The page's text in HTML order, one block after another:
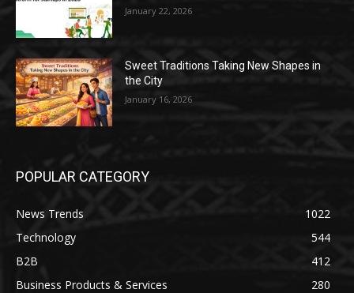
January 22, 2026
Sweet Traditions Taking New Shapes in
the City
January 16, 2026
POPULAR CATEGORY
News Trends
1022
Technology
544
B2B
412
Business Products & Services
280